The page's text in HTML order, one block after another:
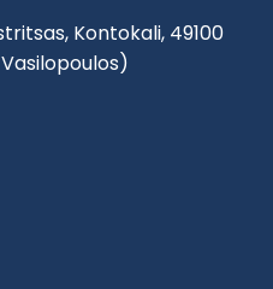
Kontokali, 49100